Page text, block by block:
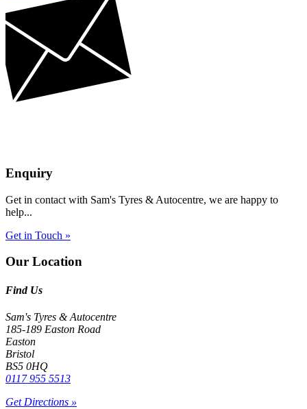
Enquiry
Get in contact with Sam's Tyres & Autocentre, we are happy to
help...
Get in Touch »
Our Location
Find Us
Sam's Tyres & Autocentre
185-189 Easton Road
Easton
Bristol
BS5 0HQ
0117 955 5513
Get Directions »